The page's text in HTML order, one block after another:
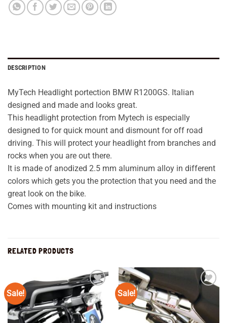
DESCRIPTION
MyTech Headlight portection BMW R1200GS. Italian
designed and made and looks great.
This headlight protection from Mytech is especially
designed to for quick mount and dismount for off road
driving. This will protect your headlight from branches and
rocks when you are out there.
It is made of anodized 2.5 mm aluminum alloy in different
colors which gets you the protection that you need and the
great look on the bike.
Comes with mounting kit and instructions
RELATED PRODUCTS
Sale!
Add to
wishlist
Sale!
Add to
wishlist